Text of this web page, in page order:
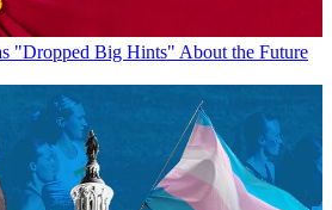
"Dropped Big Hints" About the Future